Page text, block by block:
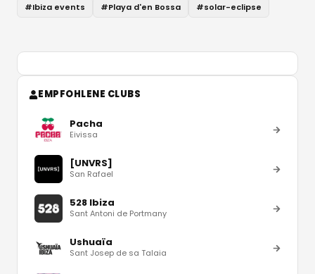
#Ibiza events #Playa d'en Bossa #solar-eclipse
EMPFOHLENE CLUBS
Pacha
Eivissa
[UNVRS]
San Rafael
528 Ibiza
Sant Antoni de Portmany
Ushuaïa
Sant Josep de sa Talaia